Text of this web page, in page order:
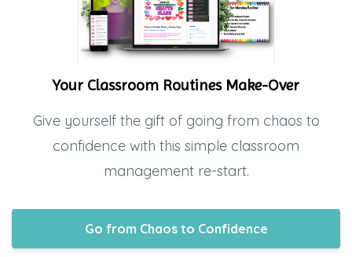
Your Classroom Routines Make-Over
Give yourself the gift of going from chaos to
confidence with this simple classroom
management re-start.
Go from Chaos to Confidence